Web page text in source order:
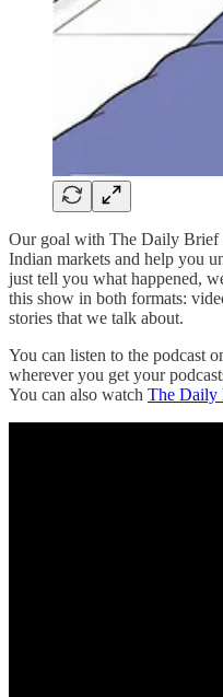
Our goal with The Daily Brief
Indian markets and help you
just tell you what happened,
this show in both formats:
stories that we talk about.
You can listen to the podcast
wherever you get your
You can also watch The Daily